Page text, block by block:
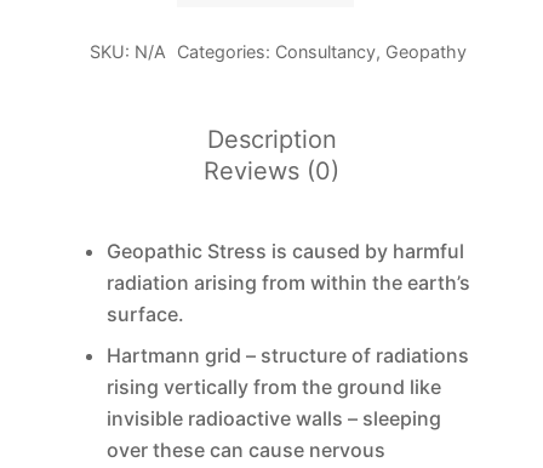
Geo-
scanning
quantity
SKU: N/A Categories: Consultancy, Geopathy
Description
Reviews (0)
Geopathic Stress is caused by harmful
radiation arising from within the earth’s
surface.
Hartmann grid – structure of radiations
rising vertically from the ground like
invisible radioactive walls – sleeping
over these can cause nervous